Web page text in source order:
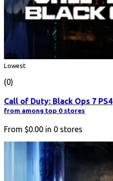
Lowest
(0)
Call of Duty: Black Ops 7 PS4
from among top 0 stores
From $0.00 in 0 stores